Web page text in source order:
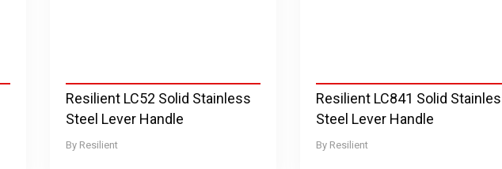
Resilient
Resilient LC52 Solid Stainless
Steel Lever Handle
Resilient
Resilient LC841 Solid
Steel Lever Handle